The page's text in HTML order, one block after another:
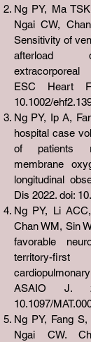
Ng PY, Ma
Ngai CW,
Sensitivity of
afterload
extracorporeal
ESC Heart
10.1002/
Ng PY, Ip A,
hospital case
of patients
membrane
longitudinal
Dis 2022. doi:
Ng PY, Li
Chan WM, Sin
favorable
territory-
ASAIO J.
10.1097/
Ng PY, Fang
Ngai CW.